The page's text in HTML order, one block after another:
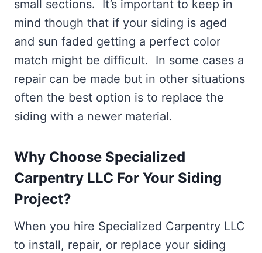
small sections. It’s important to keep in
mind though that if your siding is aged
and sun faded getting a perfect color
match might be difficult. In some cases a
repair can be made but in other situations
often the best option is to replace the
siding with a newer material.
Why Choose Specialized
Carpentry LLC For Your Siding
Project?
When you hire Specialized Carpentry LLC
to install, repair, or replace your siding